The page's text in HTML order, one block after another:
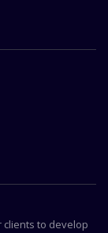
clients to develop